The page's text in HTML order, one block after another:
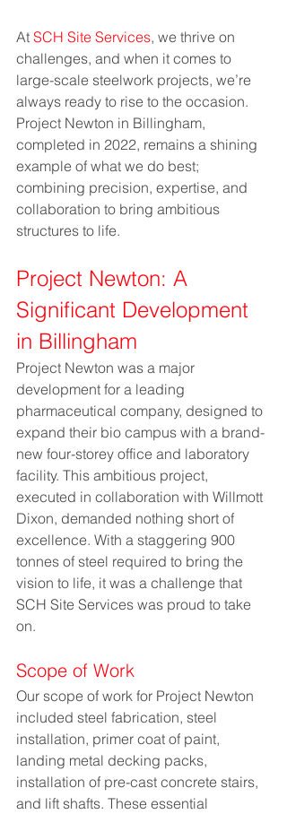
At SCH Site Services, we thrive on
challenges, and when it comes to
large-scale steelwork projects, we’re
always ready to rise to the occasion.
Project Newton in Billingham,
completed in 2022, remains a shining
example of what we do best;
combining precision, expertise, and
collaboration to bring ambitious
structures to life.
Project Newton: A
Significant Development
in Billingham
Project Newton was a major
development for a leading
pharmaceutical company, designed to
expand their bio campus with a brand-
new four-storey office and laboratory
facility. This ambitious project,
executed in collaboration with Willmott
Dixon, demanded nothing short of
excellence. With a staggering 900
tonnes of steel required to bring the
vision to life, it was a challenge that
SCH Site Services was proud to take
on.
Scope of Work
Our scope of work for Project Newton
included steel fabrication, steel
installation, primer coat of paint,
landing metal decking packs,
installation of pre-cast concrete stairs,
and lift shafts. These essential